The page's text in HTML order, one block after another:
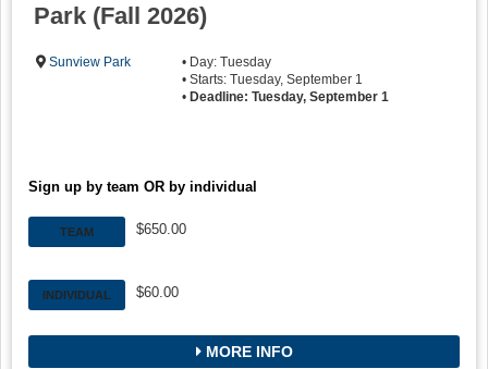
Park (Fall 2026)
Sunview Park
• Day: Tuesday
• Starts: Tuesday, September 1
• Deadline: Tuesday, September 1
Sign up by team OR by individual
TEAM $650.00
INDIVIDUAL $60.00
MORE INFO